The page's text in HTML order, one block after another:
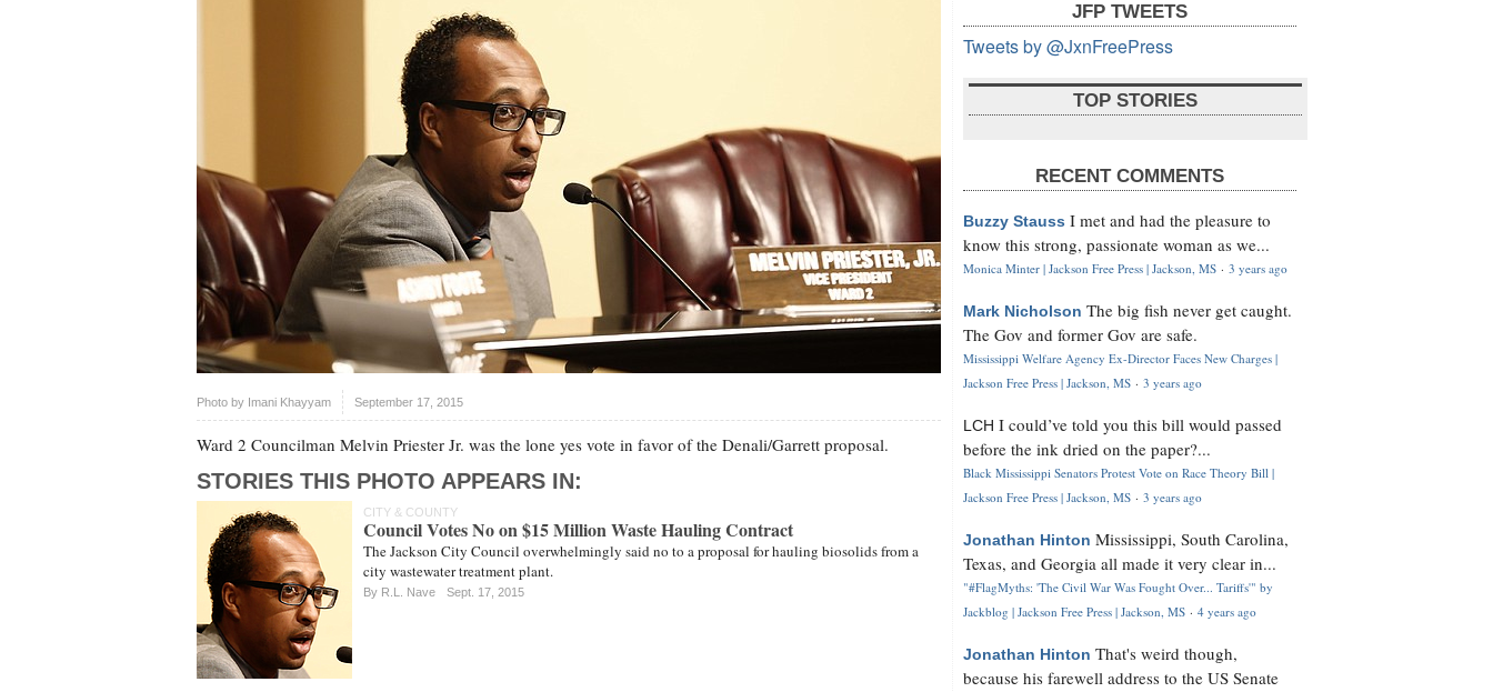
Photo by Imani Khayyam September 17, 2015
Ward 2 Councilman Melvin Priester Jr. was the lone yes vote in favor of the Denali/Garrett proposal.
STORIES THIS PHOTO APPEARS IN:
CITY & COUNTY
Council Votes No on $15 Million Waste Hauling Contract
The Jackson City Council overwhelmingly said no to a proposal for hauling biosolids from a
city wastewater treatment plant.
By R.L. Nave Sept. 17, 2015
JFP TWEETS
Tweets by @JxnFreePress
TOP STORIES
RECENT COMMENTS
Buzzy Stauss I met and had the pleasure to
know this strong, passionate woman as we...
Monica Minter | Jackson Free Press | Jackson, MS · 3 years ago
Mark Nicholson The big fish never get caught.
The Gov and former Gov are safe.
Mississippi Welfare Agency Ex-Director Faces New Charges |
Jackson Free Press | Jackson, MS · 3 years ago
LCH I could’ve told you this bill would passed
before the ink dried on the paper?...
Black Mississippi Senators Protest Vote on Race Theory Bill |
Jackson Free Press | Jackson, MS · 3 years ago
Jonathan Hinton Mississippi, South Carolina,
Texas, and Georgia all made it very clear in...
"#FlagMyths: 'The Civil War Was Fought Over... Tariffs'" by
Jackblog | Jackson Free Press | Jackson, MS · 4 years ago
Jonathan Hinton That's weird though,
because his farewell address to the US Senate